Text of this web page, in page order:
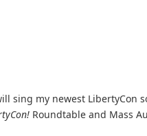
sing my newest LibertyCon
Roundtable and Mass